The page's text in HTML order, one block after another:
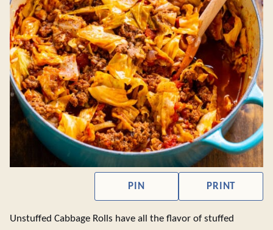
PIN PRINT
Unstuffed Cabbage Rolls have all the flavor of stuffed